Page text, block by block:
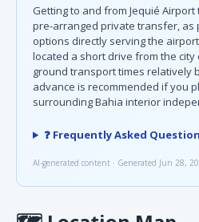
Getting to and from Jequié
pre-arranged private transfer, as
options directly serving the
located a short drive from the city
ground transport times relatively
advance is recommended if you
surrounding Bahia interior
❓ Frequently Asked
AI-generated content · Generated Jun 28,